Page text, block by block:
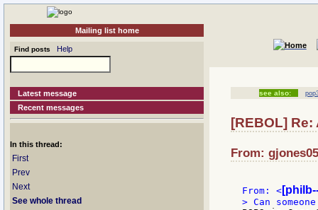
Mailing list home
Find posts Help
Latest message
Recent messages
In this thread:
First
Prev
Next
See whole thread
see also:
[REBOL]
From:
From: <